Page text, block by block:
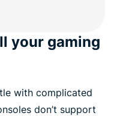
your gaming
with complicated
don’t support